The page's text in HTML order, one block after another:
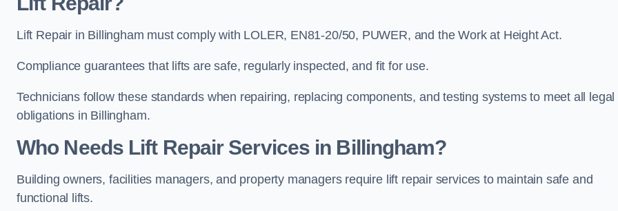
Lift Repair in Billingham must comply with LOLER, EN81-20/50, PUWER, and the Work at Height Act.
Compliance guarantees that lifts are safe, regularly inspected, and fit for use.
Technicians follow these standards when repairing, replacing components, and testing systems to meet all legal
obligations in Billingham.
Who Needs Lift Repair Services in Billingham?
Building owners, facilities managers, and property managers require lift repair services to maintain safe and
functional lifts.